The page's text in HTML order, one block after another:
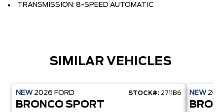
TRANSMISSION: 8-SPEED AUTOMATIC
SIMILAR VEHICLES
NEW 2026 FORD STOCK#: 2711B6
BRONCO SPORT
NEW